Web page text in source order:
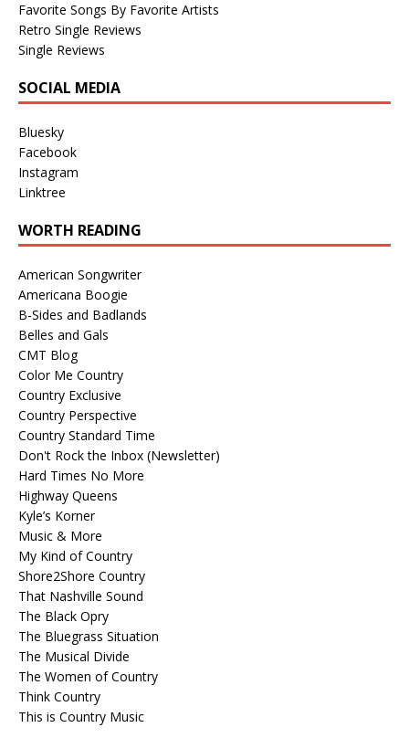
Favorite Songs By Favorite Artists
Retro Single Reviews
Single Reviews
SOCIAL MEDIA
Bluesky
Facebook
Instagram
Linktree
WORTH READING
American Songwriter
Americana Boogie
B-Sides and Badlands
Belles and Gals
CMT Blog
Color Me Country
Country Exclusive
Country Perspective
Country Standard Time
Don't Rock the Inbox (Newsletter)
Hard Times No More
Highway Queens
Kyle’s Korner
Music & More
My Kind of Country
Shore2Shore Country
That Nashville Sound
The Black Opry
The Bluegrass Situation
The Musical Divide
The Women of Country
Think Country
This is Country Music